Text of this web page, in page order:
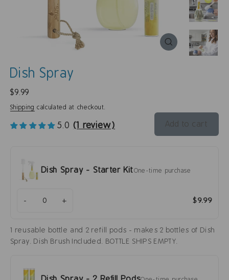
Dish Spray
Regular
price
$9.99
Shipping calculated at checkout.
5.0(1 review) Add to cart
Dish Spray - Starter KitOne-time purchase
- + $9.99
1 reusable bottle and 2 refill pods - makes 2 bottles of Dish
Spray. Dish Brush Included. BOTTLE SHIPS EMPTY.